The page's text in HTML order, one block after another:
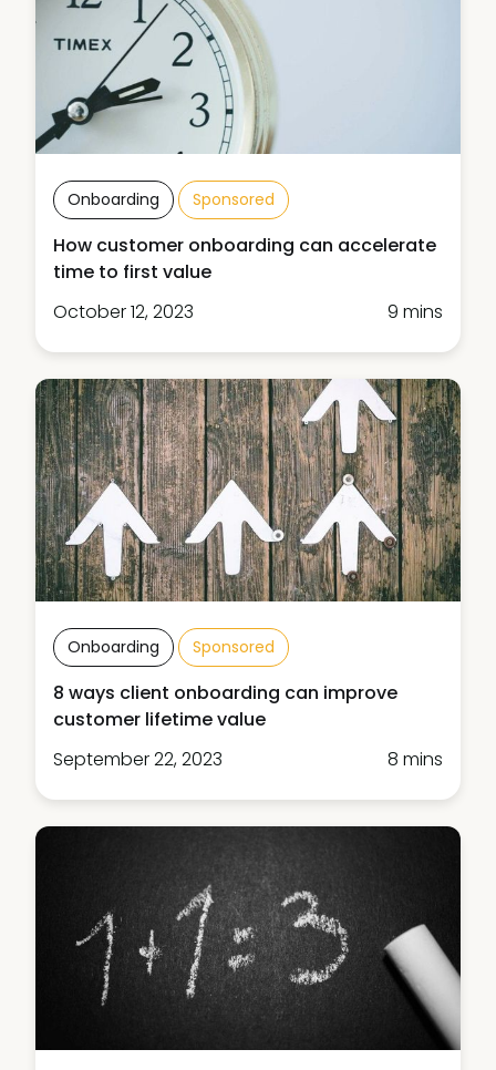
Onboarding Sponsored
How customer onboarding can accelerate
time to first value
October 12, 2023
9 mins
Onboarding Sponsored
8 ways client onboarding can improve
customer lifetime value
September 22, 2023
8 mins